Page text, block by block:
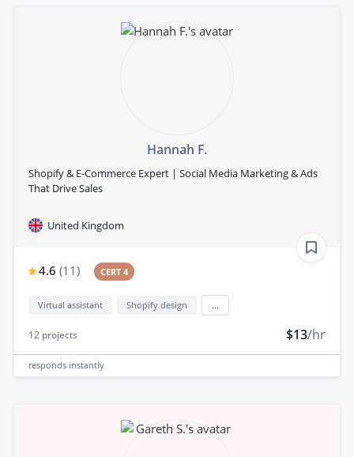
Hannah F.
Shopify & E-Commerce Expert | Social Media Marketing & Ads
That Drive Sales
United Kingdom
4.6 (11) CERT 4
Virtual assistant Shopify design
12 projects $13/hr
responds instantly